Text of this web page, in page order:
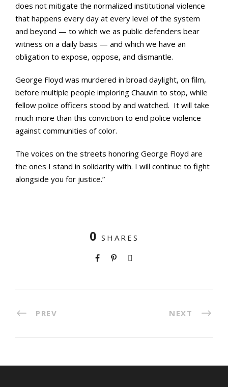
does not mitigate the normalized institutional violence
that happens every day at every level of the system
and beyond — to which we as public defenders bear
witness on a daily basis — and which we have an
obligation to expose, oppose, and dismantle.
George Floyd was murdered in broad daylight, on film,
before multiple people imploring Chauvin to stop, while
fellow police officers stood by and watched. It will take
much more than this conviction to end police violence
against communities of color.
The voices on the streets honoring George Floyd are
the ones I stand in solidarity with. I will continue to fight
alongside you for justice.”
0 SHARES
PREV NEXT